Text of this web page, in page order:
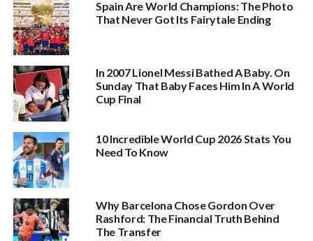
Spain Are World Champions: The Photo
That Never Got Its Fairytale Ending
In 2007 Lionel Messi Bathed A Baby. On
Sunday That Baby Faces Him In A World
Cup Final
10 Incredible World Cup 2026 Stats You
Need To Know
Why Barcelona Chose Gordon Over
Rashford: The Financial Truth Behind
The Transfer